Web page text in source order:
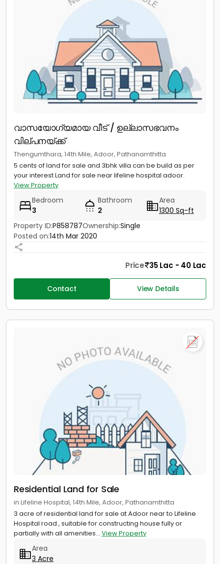
വാസയോഗ്യമായ വീട് / ഉല്ലാസഭവനം
വില്പനയ്ക്ക്
Thengumthara, 14th Mile, Adoor, Pathanamthitta
5 cents of land for sale and 3bhk villa can be build as per
your interest Land for sale near lifeline hospital adoor.
View Property
Bedroom
3
Bathroom
2
Area
1300 Sq-ft
Property ID:P858787Ownership:Single
Posted on:14th Mar 2020
Price 35 Lac - 40 Lac
Contact View Details
Residential Land for Sale
in Lifeline Hospital, 14th Mile, Adoor, Pathanamthitta
3 acre of residential land for sale at Adoor near to Lifeline
Hospital road , suitable for constructing house fully or
partially with all amenities... View Property
Area
3 Acre